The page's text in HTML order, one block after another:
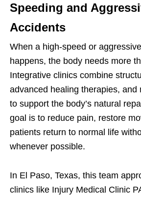
Speeding and
Accidents
When a high-speed or
happens, the body needs more
Integrative clinics combine
advanced healing therapies, and
to support the body’s natural
goal is to reduce pain, restore
patients return to normal life
whenever possible.
In El Paso, Texas, this team
clinics like Injury Medical Clinic